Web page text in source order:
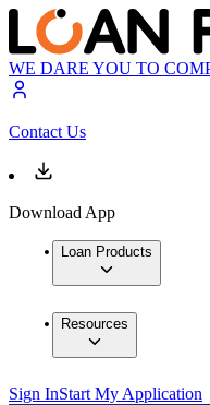
WE DARE YOU TO
Contact Us
Download App
Loan Products
Resources
Sign InStart My Application